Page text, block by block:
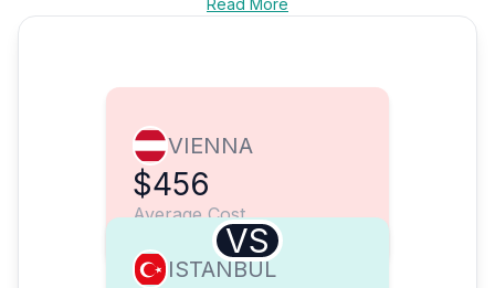
Read More
VIENNA
$456
Average Cost
VS
ISTANBUL